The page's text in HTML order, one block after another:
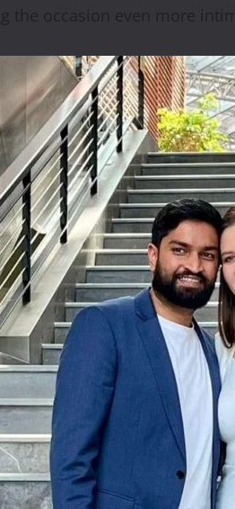
the occasion even more